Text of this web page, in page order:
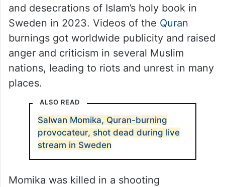
and desecrations of Islam’s holy book in
Sweden in 2023. Videos of the Quran
burnings got worldwide publicity and raised
anger and criticism in several Muslim
nations, leading to riots and unrest in many
places.
ALSO READ
Salwan Momika, Quran-burning
provocateur, shot dead during live
stream in Sweden
Momika was killed in a shooting